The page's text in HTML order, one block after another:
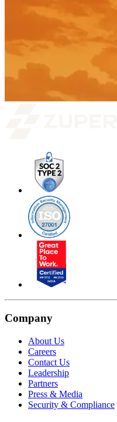
Company
About Us
Careers
Contact Us
Leadership
Partners
Press & Media
Security & Compliance